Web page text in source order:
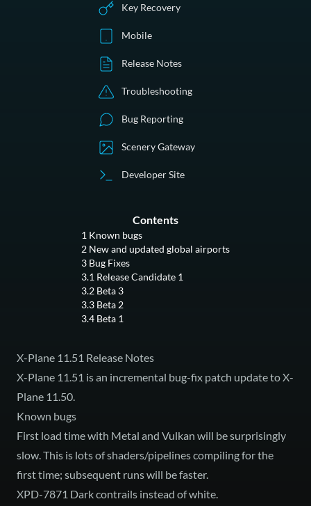
Key Recovery
Mobile
Release Notes
Troubleshooting
Bug Reporting
Scenery Gateway
Developer Site
Contents
1 Known bugs
2 New and updated global airports
3 Bug Fixes
3.1 Release Candidate 1
3.2 Beta 3
3.3 Beta 2
3.4 Beta 1
X-Plane 11.51 Release Notes
X-Plane 11.51 is an incremental bug-fix patch update to X-
Plane 11.50.
Known bugs
First load time with Metal and Vulkan will be surprisingly
slow. This is lots of shaders/pipelines compiling for the
first time; subsequent runs will be faster.
XPD-7871 Dark contrails instead of white.